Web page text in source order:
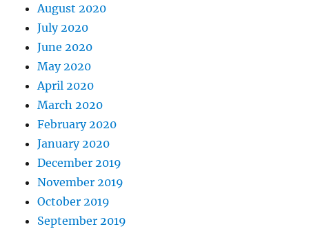
August 2020
July 2020
June 2020
May 2020
April 2020
March 2020
February 2020
January 2020
December 2019
November 2019
October 2019
September 2019